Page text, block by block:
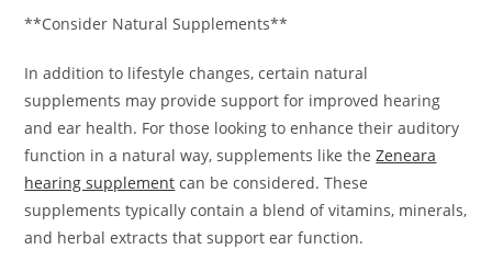
**Consider Natural Supplements**
In addition to lifestyle changes, certain natural
supplements may provide support for improved hearing
and ear health. For those looking to enhance their auditory
function in a natural way, supplements like theZeneara
hearing supplement can be considered. These
supplements typically contain a blend of vitamins, minerals,
and herbal extracts that support ear function.